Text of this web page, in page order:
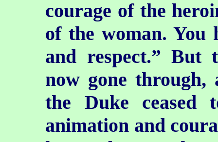
courage of the
of the woman. You
and respect.” But
now gone through,
the Duke ceased
animation and